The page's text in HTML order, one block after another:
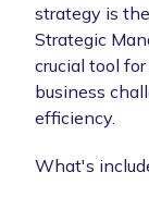
strategy is
Strategic
crucial tool
business
efficiency.
What's